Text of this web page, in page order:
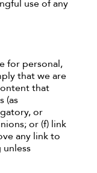
use of any
for personal,
that we are
that
(as
or
or (f) link
any link to